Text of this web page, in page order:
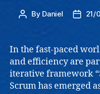
Post
By Daniel
Post21/
In the fast-paced
and efficiency are
iterative framework
Scrum has emerged